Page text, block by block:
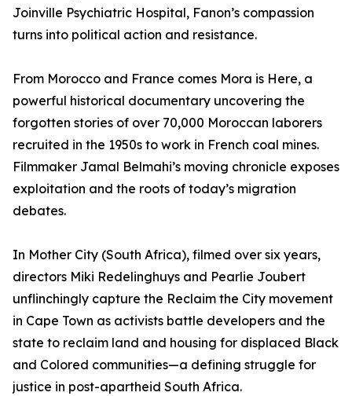
Joinville Psychiatric Hospital, Fanon’s compassion
turns into political action and resistance.
From Morocco and France comes Mora is Here, a
powerful historical documentary uncovering the
forgotten stories of over 70,000 Moroccan laborers
recruited in the 1950s to work in French coal mines.
Filmmaker Jamal Belmahi’s moving chronicle exposes
exploitation and the roots of today’s migration
debates.
In Mother City (South Africa), filmed over six years,
directors Miki Redelinghuys and Pearlie Joubert
unflinchingly capture the Reclaim the City movement
in Cape Town as activists battle developers and the
state to reclaim land and housing for displaced Black
and Colored communities—a defining struggle for
justice in post-apartheid South Africa.